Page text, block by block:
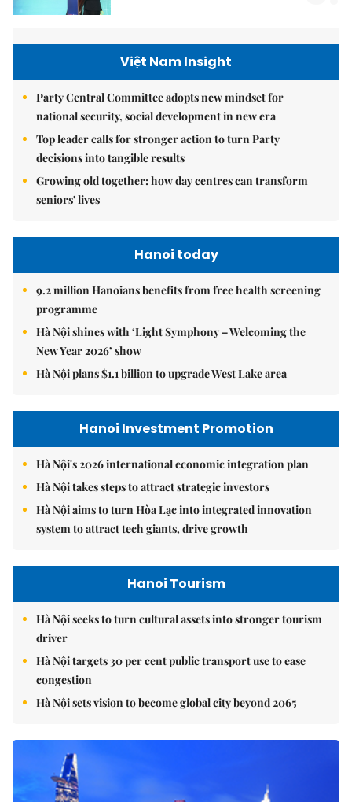
Việt Nam Insight
Party Central Committee adopts new mindset for
national security, social development in new era
Top leader calls for stronger action to turn Party
decisions into tangible results
Growing old together: how day centres can transform
seniors' lives
Hanoi today
9.2 million Hanoians benefits from free health screening
programme
Hà Nội shines with ‘Light Symphony – Welcoming the
New Year 2026’ show
Hà Nội plans $1.1 billion to upgrade West Lake area
Hanoi Investment Promotion
Hà Nội's 2026 international economic integration plan
Hà Nội takes steps to attract strategic investors
Hà Nội aims to turn Hòa Lạc into integrated innovation
system to attract tech giants, drive growth
Hanoi Tourism
Hà Nội seeks to turn cultural assets into stronger tourism
driver
Hà Nội targets 30 per cent public transport use to ease
congestion
Hà Nội sets vision to become global city beyond 2065